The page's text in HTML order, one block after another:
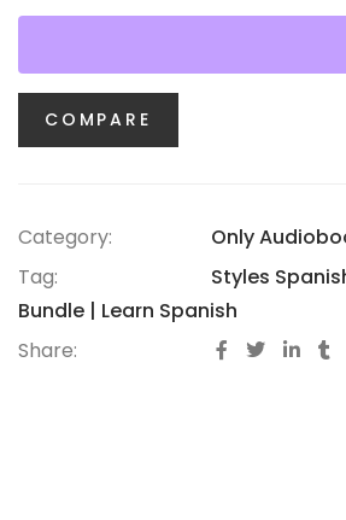
COMPARE
Category:
Only
Tag:
Styles
Bundle | Learn Spanish
Share: